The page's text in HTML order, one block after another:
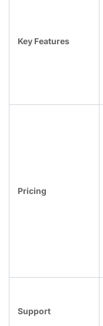
Key Features
Pricing
Support